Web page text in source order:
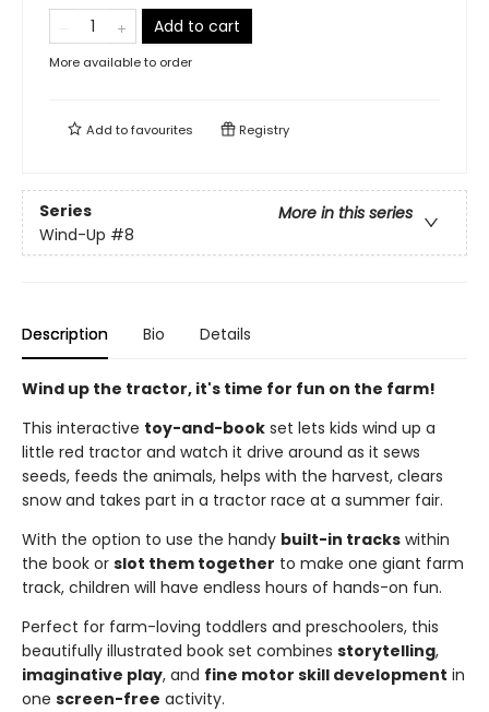
Add to cart
More available to order
Add tofavourites Registry
Series
More in this series
Wind-Up #8
Description Bio Details
Wind up the tractor, it's time for fun on the farm!
This interactive toy-and-book set lets kids wind up a
little red tractor and watch it drive around as it sews
seeds, feeds the animals, helps with the harvest, clears
snow and takes part in a tractor race at a summer fair.
With the option to use the handy built-in tracks within
the book or slot them together to make one giant farm
track, children will have endless hours of hands-on fun.
Perfect for farm-loving toddlers and preschoolers, this
beautifully illustrated book set combines storytelling,
imaginative play, and fine motor skill development in
one screen-free activity.